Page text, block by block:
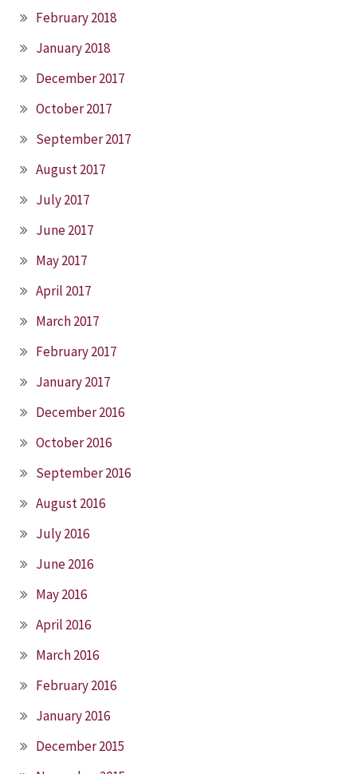
February 2018
January 2018
December 2017
October 2017
September 2017
August 2017
July 2017
June 2017
May 2017
April 2017
March 2017
February 2017
January 2017
December 2016
October 2016
September 2016
August 2016
July 2016
June 2016
May 2016
April 2016
March 2016
February 2016
January 2016
December 2015